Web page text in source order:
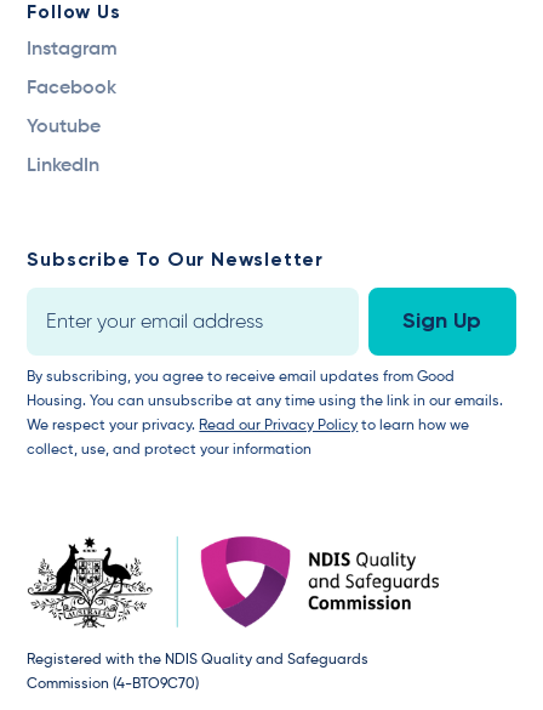
Follow Us
Instagram
Facebook
Youtube
LinkedIn
Subscribe To Our Newsletter
By subscribing, you agree to receive email updates from Good
Housing. You can unsubscribe at any time using the link in our emails.
We respect your privacy. Read our Privacy Policy to learn how we
collect, use, and protect your information
Registered with the NDIS Quality and Safeguards
Commission (4-BTO9C70)